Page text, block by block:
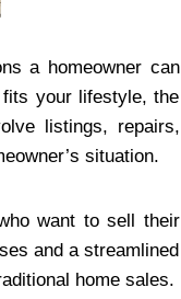
a homeowner can
your lifestyle, the
listings, repairs,
situation.
want to sell their
and a streamlined
home sales.